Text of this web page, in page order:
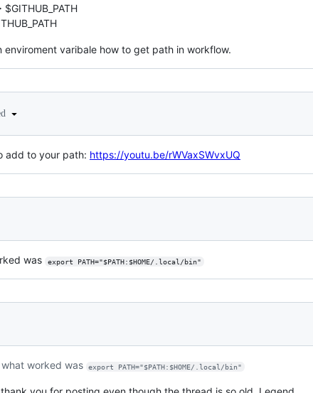
varibale how to get path in workflow.
add to your path: https://youtu.be/rWVaxSWvxUQ
was export PATH="$PATH:$HOME/.local/bin"
worked was export PATH="$PATH:$HOME/.local/bin"